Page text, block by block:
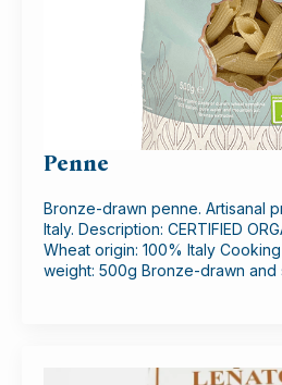
Penne
Bronze-drawn penne. Artisanal
Italy. Description: CERTIFIED
Wheat origin: 100% Italy
weight: 500g Bronze-drawn and